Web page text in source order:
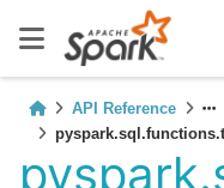
API Reference